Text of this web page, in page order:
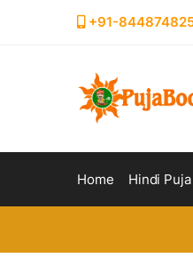
+91-
Home Hindi Puja